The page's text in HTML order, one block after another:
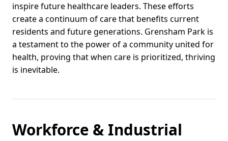
inspire future healthcare leaders. These efforts
create a continuum of care that benefits current
residents and future generations. Grensham Park is
a testament to the power of a community united for
health, proving that when care is prioritized, thriving
is inevitable.
Workforce & Industrial